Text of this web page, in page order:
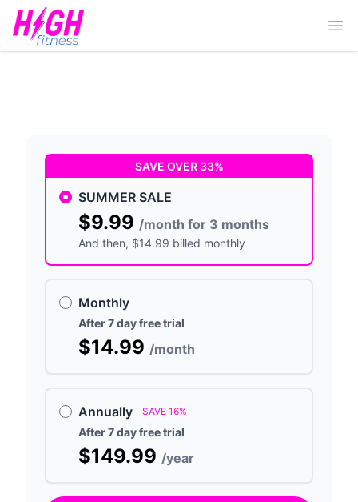
SAVE OVER 33%
SUMMER SALE
$9.99 /month for 3 months
And then, $14.99 billed monthly
Monthly
After 7 day free trial
$14.99 /month
Annually SAVE 16%
After 7 day free trial
$149.99 /year